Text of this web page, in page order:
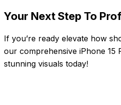
Your Next Step To
If you’re ready elevate how
our comprehensive iPhone
stunning visuals today!